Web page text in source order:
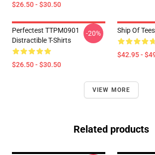
$26.50 - $30.50
Perfectest TTPM0901
Distractible T-Shirts
$26.50 - $30.50
-20% Ship Of
$42.95 -
VIEW MORE
Related products